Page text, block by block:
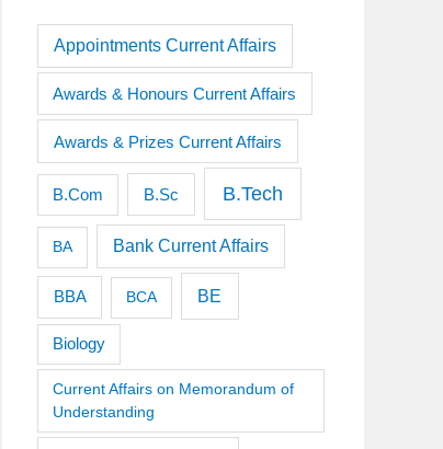
Appointments Current Affairs
Awards & Honours Current Affairs
Awards & Prizes Current Affairs
B.Com B.Sc B.Tech
BA Bank Current Affairs
BBA BCA BE
Biology
Current Affairs on Memorandum of
Understanding